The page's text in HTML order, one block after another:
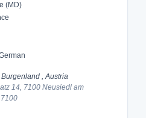
(MD)
, Austria
14, 7100 Neusiedl am